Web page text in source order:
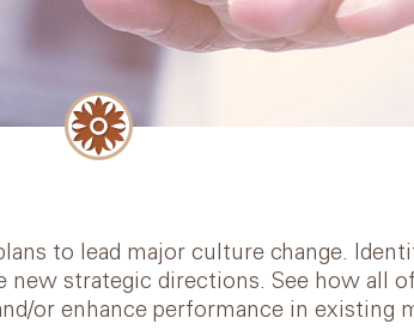
Diversity, Equity, and
Inclusion
Videos
Articles
to lead major culture change.
new strategic directions. See how all
or enhance performance in existing